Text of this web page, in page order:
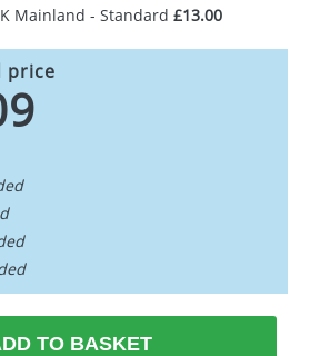
Mainland - Standard £13.00
price
TO BASKET